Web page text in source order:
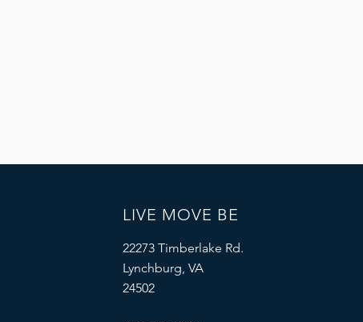
LIVE MOVE BE
22273 Timberlake Rd.
Lynchburg, VA
24502